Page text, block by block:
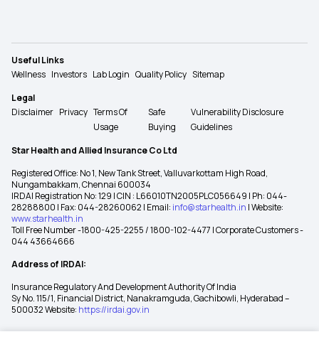
Useful Links
Wellness Investors Lab Login Quality Policy Sitemap
Legal
Disclaimer Privacy Terms Of
Usage
Safe
Buying
Vulnerability Disclosure
Guidelines
Star Health and Allied Insurance Co Ltd
Registered Office: No 1, New Tank Street, Valluvarkottam High Road,
Nungambakkam, Chennai 600034
IRDAI Registration No: 129 | CIN : L66010TN2005PLC056649 | Ph: 044-
28288800 | Fax: 044-28260062 | Email: info@starhealth.in | Website:
www.starhealth.in
Toll Free Number -1800-425-2255 / 1800-102-4477 | Corporate Customers -
044 43664666
Address of IRDAI:
Insurance Regulatory And Development Authority Of India
Sy No. 115/1, Financial District, Nanakramguda, Gachibowli, Hyderabad –
500032 Website: https://irdai.gov.in